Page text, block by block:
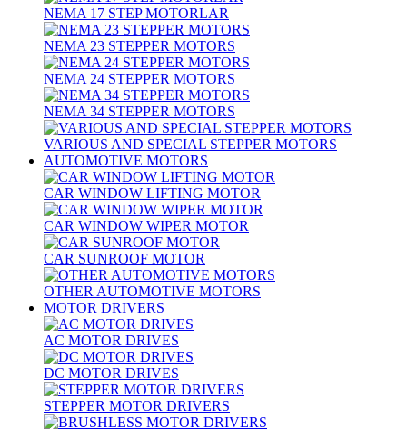
NEMA 17 STEP MOTORLAR
NEMA 23 STEPPER MOTORS
NEMA 24 STEPPER MOTORS
NEMA 34 STEPPER MOTORS
VARIOUS AND SPECIAL STEPPER MOTORS
AUTOMOTIVE MOTORS
CAR WINDOW LIFTING MOTOR
CAR WINDOW WIPER MOTOR
CAR SUNROOF MOTOR
OTHER AUTOMOTIVE MOTORS
MOTOR DRIVERS
AC MOTOR DRIVES
DC MOTOR DRIVES
STEPPER MOTOR DRIVERS